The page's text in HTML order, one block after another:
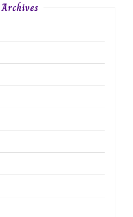
Archives